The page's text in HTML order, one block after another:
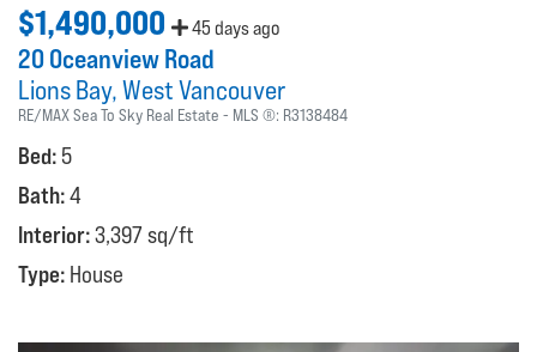
$1,490,000 45 days ago
20 Oceanview Road
Lions Bay West Vancouver
RE/MAX Sea To Sky Real Estate MLS ®: R3138484
Bed: 5
Bath:4
Interior:3,397 sq/ft
Type: House